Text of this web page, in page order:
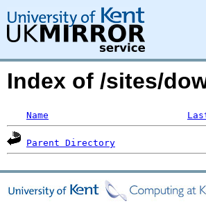
Index of /sites/
Name
Parent Directory